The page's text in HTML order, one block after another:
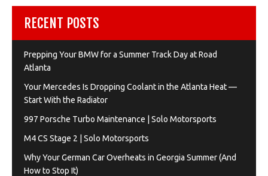
RECENT POSTS
Prepping Your BMW for a Summer Track Day at Road
Atlanta
Your Mercedes Is Dropping Coolant in the Atlanta Heat —
Start With the Radiator
997 Porsche Turbo Maintenance | Solo Motorsports
M4 CS Stage 2 | Solo Motorsports
Why Your German Car Overheats in Georgia Summer (And
How to Stop It)